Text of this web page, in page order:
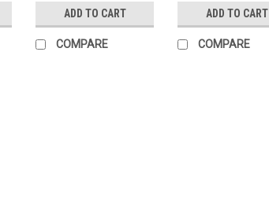
ADD TO CART
COMPARE
ADD TO CART
COMPARE